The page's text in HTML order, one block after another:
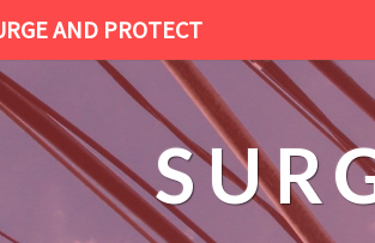
AND PROTECT